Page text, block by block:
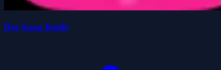
Dot Snap Battle